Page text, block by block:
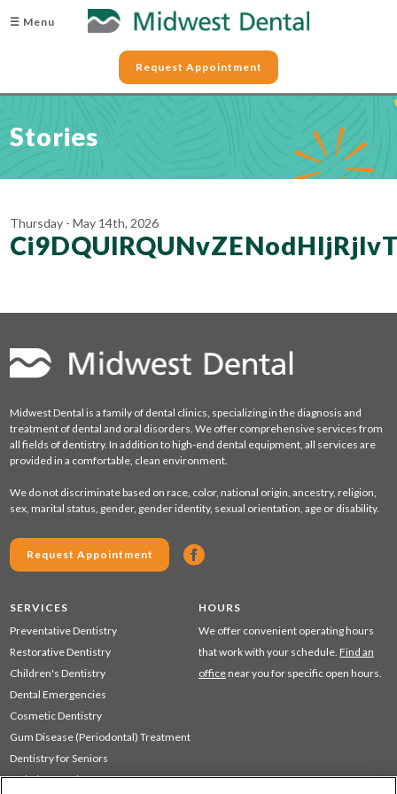
☰ Menu
Request Appointment
Stories
Thursday - May 14th, 2026
Midwest Dental is a family of dental clinics, specializing in the diagnosis and
treatment of dental and oral disorders. We offer comprehensive services from
all fields of dentistry. In addition to high-end dental equipment, all services are
provided in a comfortable, clean environment.
We do not discriminate based on race, color, national origin, ancestry, religion,
sex, marital status, gender, gender identity, sexual orientation, age or disability.
Request Appointment
SERVICES
Preventative Dentistry
Restorative Dentistry
Children's Dentistry
Dental Emergencies
Cosmetic Dentistry
Gum Disease (Periodontal) Treatment
Dentistry for Seniors
Sedation Dentistry
HOURS
We offer convenient operating hours
that work with your schedule. Find an
office near you for specific open hours.